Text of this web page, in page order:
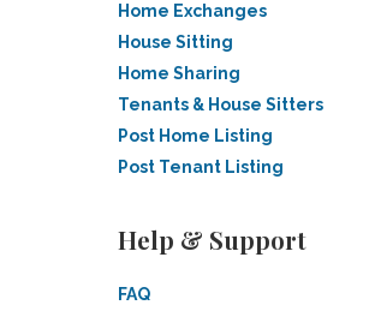
Home Exchanges
House Sitting
Home Sharing
Tenants & House Sitters
Post Home Listing
Post Tenant Listing
Help & Support
FAQ